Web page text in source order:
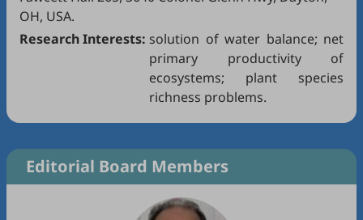
OH, USA.
Research Interests: solution of water balance; net
primary productivity of
ecosystems; plant species
richness problems.
Editorial Board Members